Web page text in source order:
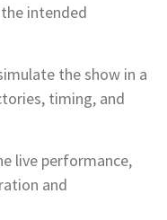
intended
the show in a
timing, and
live performance,
and